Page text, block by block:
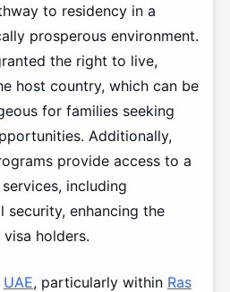
to residency in a
prosperous environment.
the right to live,
host country, which can be
for families seeking
Additionally,
provide access to a
including
security, enhancing the
holders.
UAE, particularly within Ras